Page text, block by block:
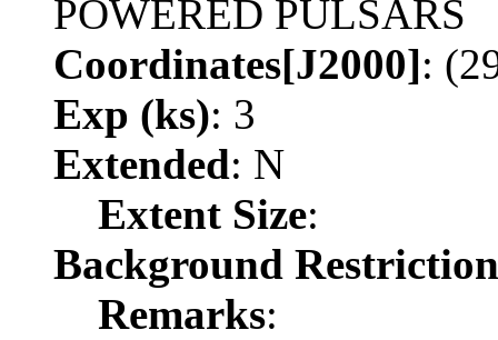
POWERED PULSARS
Coordinates[J2000]:
Exp (ks): 3
Extended: N
Extent Size:
Background Restriction
Remarks: